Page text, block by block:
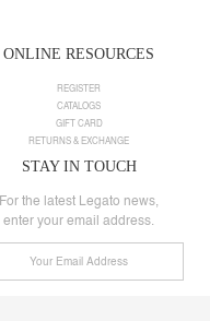
ONLINE RESOURCES
REGISTER
CATALOGS
GIFT CARD
RETURNS & EXCHANGE
STAY IN TOUCH
For the latest Legato news,
enter your email address.